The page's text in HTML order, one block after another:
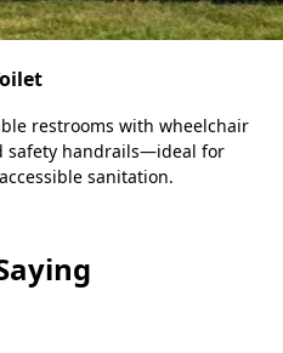
restrooms with wheelchair
safety handrails—ideal for
sanitation.